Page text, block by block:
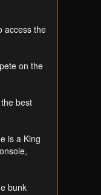
access the
on the
best
is a King
bunk